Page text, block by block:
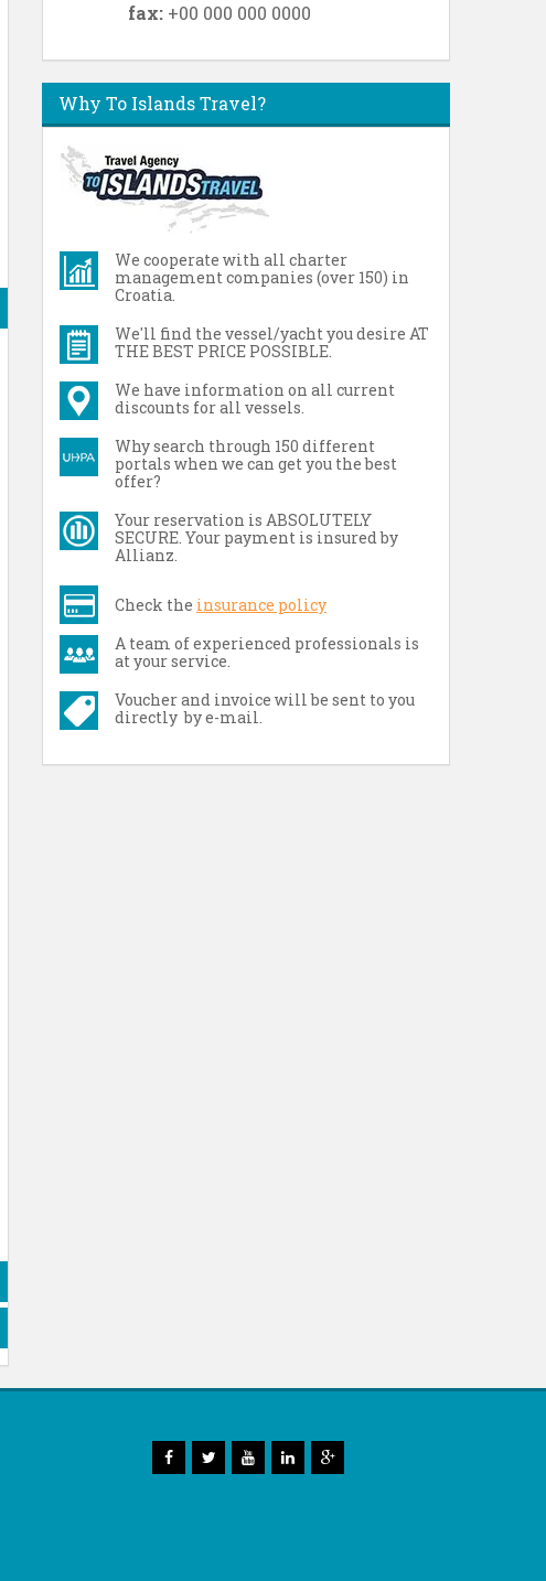
fax: +00 000 000 0000
Why To Islands Travel?
We cooperate with all charter
management companies (over 150) in
Croatia.
We'll find the vessel/yacht you desire AT
THE BEST PRICE POSSIBLE.
We have information on all current
discounts for all vessels.
Why search through 150 different
portals when we can get you the best
offer?
Your reservation is ABSOLUTELY
SECURE. Your payment is insured by
Allianz.
Check the insurance policy
A team of experienced professionals is
at your service.
Voucher and invoice will be sent to you
directly by e-mail.